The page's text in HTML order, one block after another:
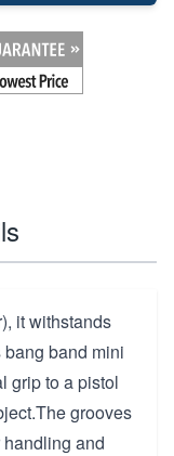
it withstands
band mini
grip to a pistol
grooves
and